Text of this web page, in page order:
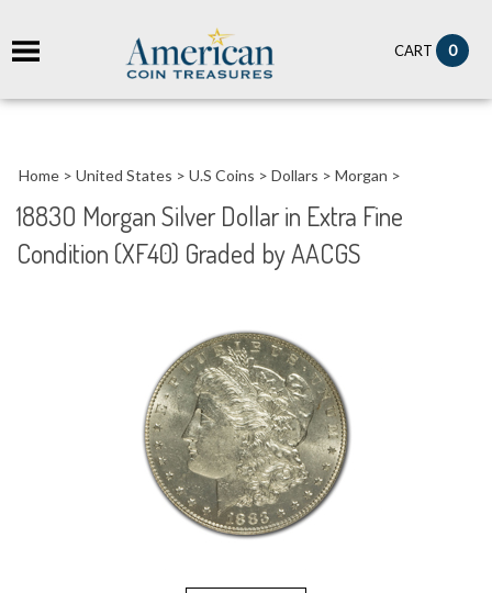
CART 0
Home > United States > U.S Coins > Dollars > Morgan >
1883O Morgan Silver Dollar in Extra Fine
Condition (XF40) Graded by AACGS